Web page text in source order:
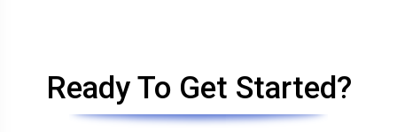
Ready To Get Started?